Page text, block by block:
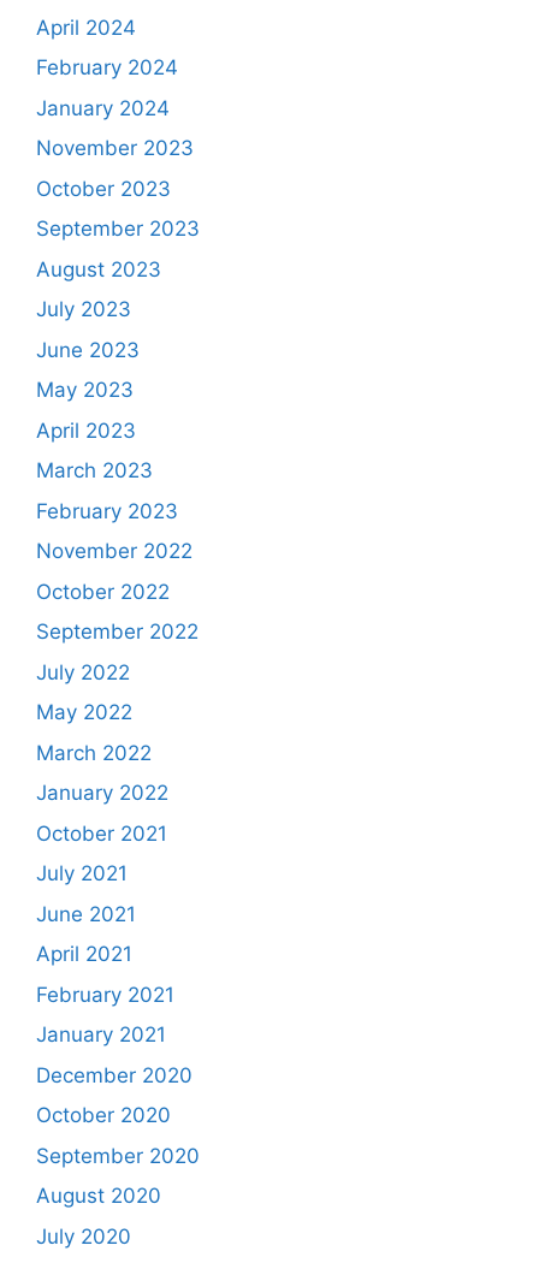
April 2024
February 2024
January 2024
November 2023
October 2023
September 2023
August 2023
July 2023
June 2023
May 2023
April 2023
March 2023
February 2023
November 2022
October 2022
September 2022
July 2022
May 2022
March 2022
January 2022
October 2021
July 2021
June 2021
April 2021
February 2021
January 2021
December 2020
October 2020
September 2020
August 2020
July 2020